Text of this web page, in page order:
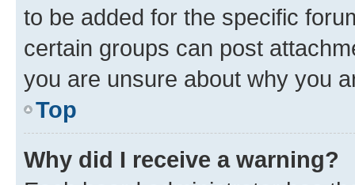
to be added for the specific
certain groups can post
you are unsure about why you
Top
Why did I receive a warning?